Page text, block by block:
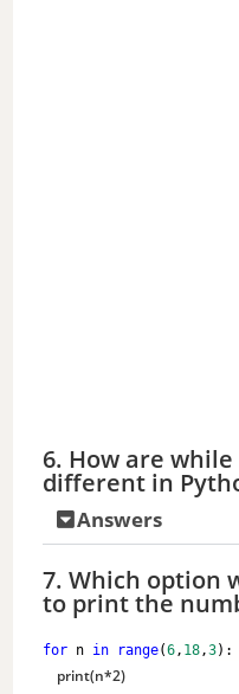
6. How are
different in
Answers
7. Which option
to print the
for n in range(6, 18,3):
print(n*2)